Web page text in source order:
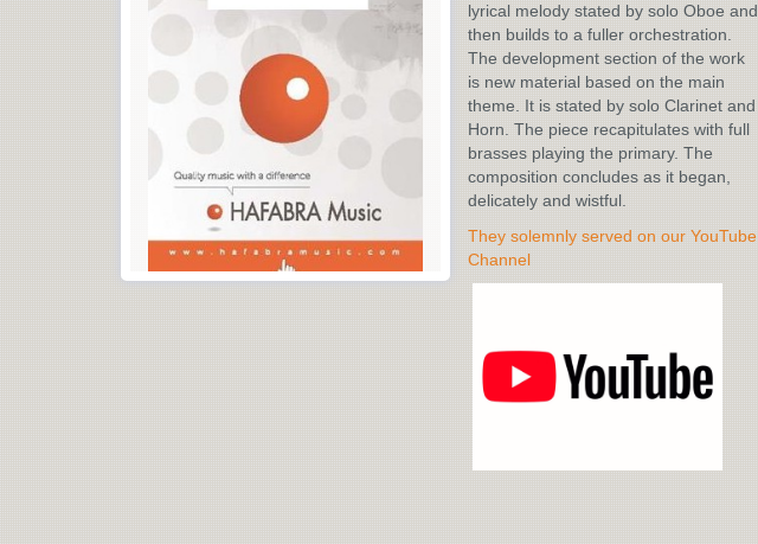
lyrical melody stated by solo Oboe and
then builds to a fuller orchestration.
The development section of the work
is new material based on the main
theme. It is stated by solo Clarinet and
Horn. The piece recapitulates with full
brasses playing the primary. The
composition concludes as it began,
delicately and wistful.
They solemnly served on our YouTube
Channel